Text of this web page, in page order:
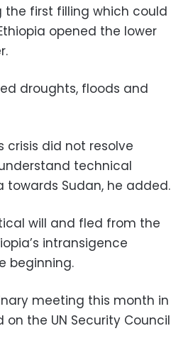
the first filling which could
opened the lower
droughts, floods and
crisis did not resolve
technical
Sudan, he added.
will and fled from the
intransigence
beginning.
meeting this month in
on the UN Security Council